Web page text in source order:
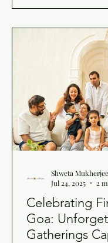
Celebrating
Goa:
Gatherings
Shweta Mukherjee
Jul 24, 2025
2